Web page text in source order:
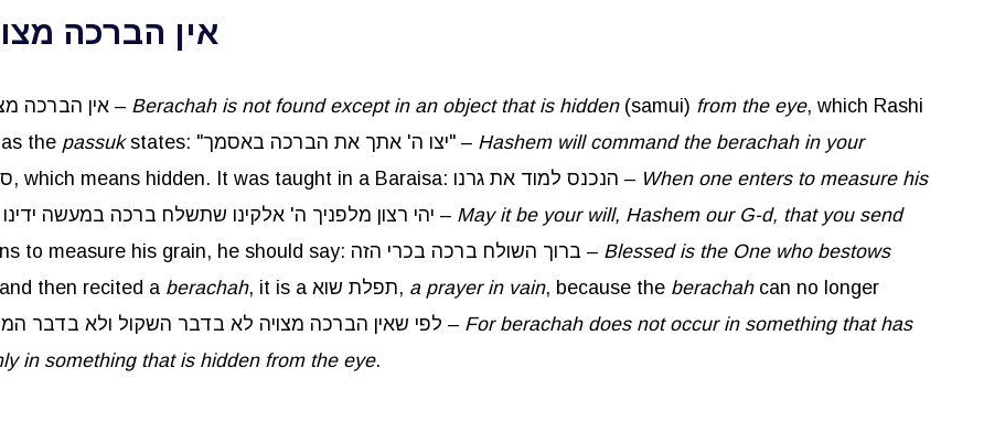
3. אין הברכה
Rebbe Yitzchak taught: אין הברכה מצויה אלא בדבר הסמוי מן העין – Berachahis not found except in an object that is hidden (samui) from the eye, which Rashi
the passuk states: "יצו ה' אתך את הברכה באסמך" – Hashem will command the berachahin your
. The word אסמך is like the word סמוי, which means hidden. It was taught in a Baraisa: הנכנס למוד את גרנו – When one enters to measure his
: יהי רצון מלפניך ה' אלקינו שתשלח ברכה במעשה ידינו – May it be your will, Hashem our G-d, that you send
. When one begins to measure his grain, he should say: ברוך השולח ברכה בכרי הזה – Blessed is the One who bestows
then recited a berachah , it is a תפלת שוא, a prayer in vain, because the berachahcan no longer
happen, לפי שאין הברכה מצויה לא בדבר השקול ולא בדבר המדוד ולא בדבר המנוי אלא בדבר הסמוי מן העין – For berachahdoes not occur in something that has
in something that is hidden from the eye.